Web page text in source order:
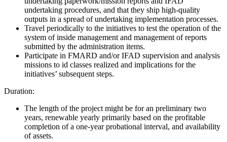
undertaking procedures, and that they ship high-quality
outputs in a spread of undertaking implementation processes.
Travel periodically to the initiatives to test the operation of the
system of inside management and management of reports
submitted by the administration items.
Participate in FMARD and/or IFAD supervision and analysis
missions to id classes realized and implications for the
initiatives’ subsequent steps.
Duration:
The length of the project might be for an preliminary two
years, renewable yearly primarily based on the profitable
completion of a one-year probational interval, and availability
of assets.